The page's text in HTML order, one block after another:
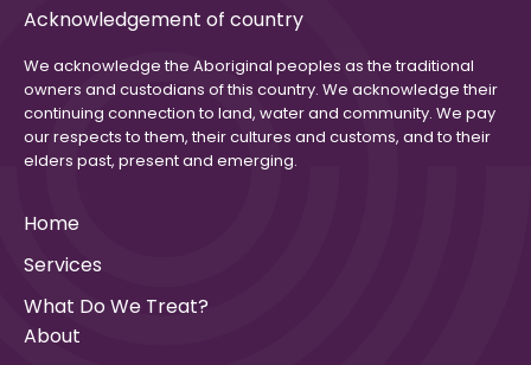
Acknowledgement of country
We acknowledge the Aboriginal peoples as the traditional
owners and custodians of this country. We acknowledge their
continuing connection to land, water and community. We pay
our respects to them, their cultures and customs, and to their
elders past, present and emerging.
Home
Services
What Do We Treat?
About